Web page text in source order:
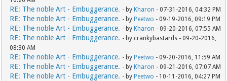
RE: The noble Art - Embuggerance. - by Kharon - 07-31-2016, 04:32 PM
RE: The noble Art - Embuggerance. - by Peetwo - 09-19-2016, 09:19 PM
RE: The noble Art - Embuggerance. - by Kharon - 09-20-2016, 07:55 AM
RE: The noble Art - Embuggerance. - by crankybastards - 09-20-2016,
08:30 AM
RE: The noble Art - Embuggerance. - by Peetwo - 09-20-2016, 11:59 AM
RE: The noble Art - Embuggerance. - by Kharon - 09-21-2016, 07:07 AM
RE: The noble Art - Embuggerance. - by Peetwo - 10-11-2016, 04:27 PM